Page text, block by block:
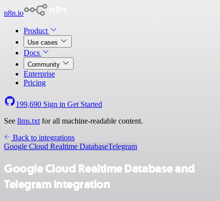
n8n.io
Product
Use cases
Docs
Community
Enterprise
Pricing
199,690 Sign in Get Started
See llms.txt for all machine-readable content.
Back to integrations
Google Cloud Realtime DatabaseTelegram
Google Cloud Realtime Database and
Telegram integration